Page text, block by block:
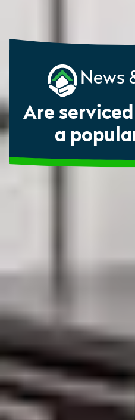
News
Are
a